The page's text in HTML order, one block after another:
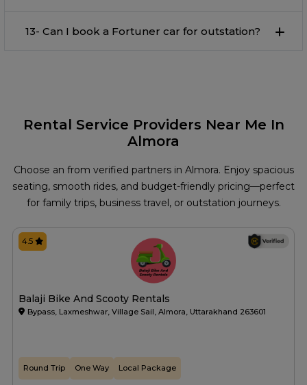
13- Can I book a Fortuner car for outstation?
Rental Service Providers Near Me In
Almora
Choose an from verified partners in Almora. Enjoy spacious
seating, smooth rides, and budget-friendly pricing—perfect
for family trips, business travel, or outstation journeys.
Balaji Bike And Scooty Rentals
Bypass, Laxmeshwar, Village Sail, Almora, Uttarakhand 263601
4.5
Round Trip One Way Local Package